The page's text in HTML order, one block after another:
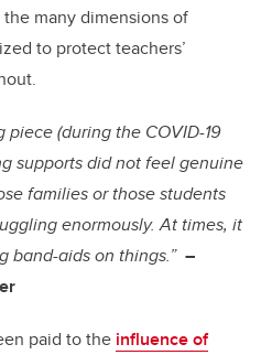
many dimensions of
to protect teachers’
(during the COVID-19
supports did not feel genuine
families or those students
enormously. At times, it
band-aids on things.” –
paid to the influence of